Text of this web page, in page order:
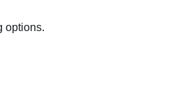
options.